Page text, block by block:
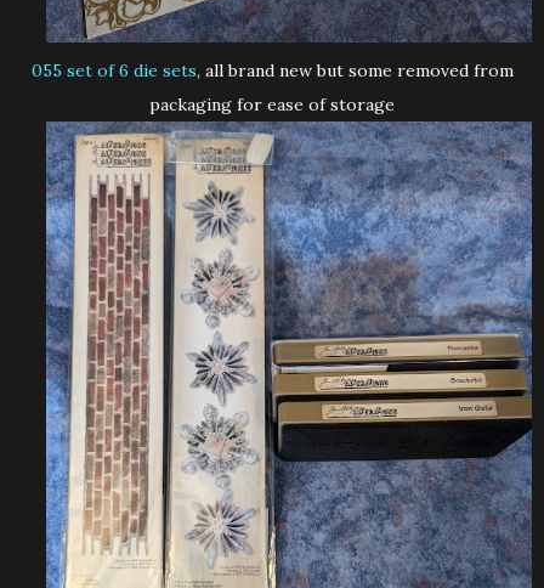
055 set of 6 die sets, all brand new but some removed from
packaging for ease of storage